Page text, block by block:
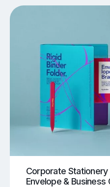
Corporate Stationery
Envelope & Business